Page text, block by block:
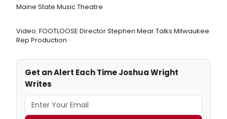
Maine State Music Theatre
Video: FOOTLOOSE Director Stephen Mear Talks Milwaukee
Rep Production
Get an Alert Each Time Joshua Wright
Writes